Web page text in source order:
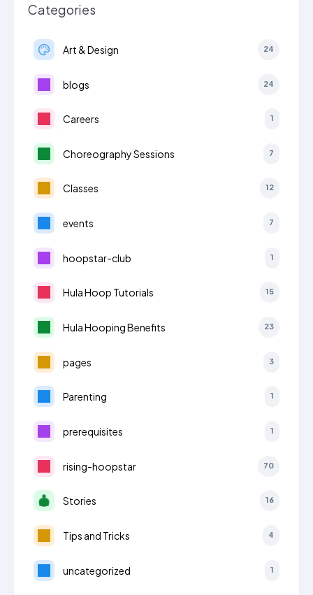
Categories
Art & Design 24
blogs 24
Careers 1
Choreography Sessions 7
Classes 12
events 7
hoopstar-club 1
Hula Hoop Tutorials 15
Hula Hooping Benefits 23
pages 3
Parenting 1
prerequisites 1
rising-hoopstar 70
Stories 16
Tips and Tricks 4
uncategorized 1